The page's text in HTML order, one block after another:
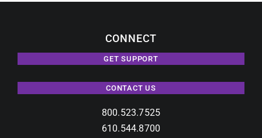
CONNECT
GET SUPPORT
CONTACT US
800.523.7525
610.544.8700